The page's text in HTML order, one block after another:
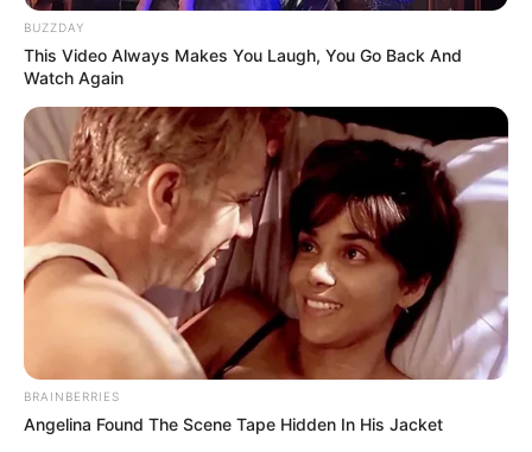
BUZZDAY
This Video Always Makes You Laugh, You Go Back And
Watch Again
BRAINBERRIES
Angelina Found The Scene Tape Hidden In His Jacket